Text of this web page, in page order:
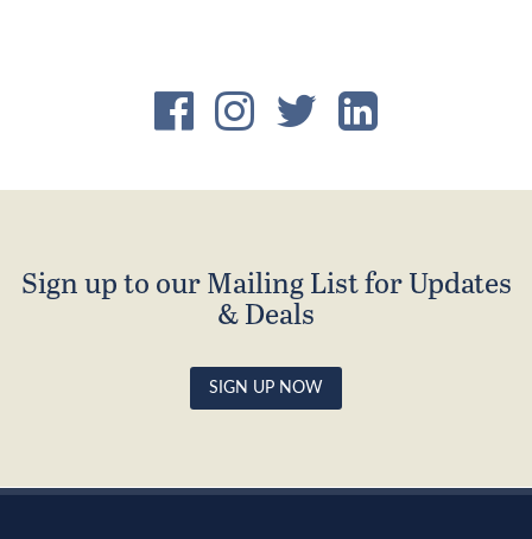
Sign up to our Mailing List for Updates
& Deals
SIGN UP NOW